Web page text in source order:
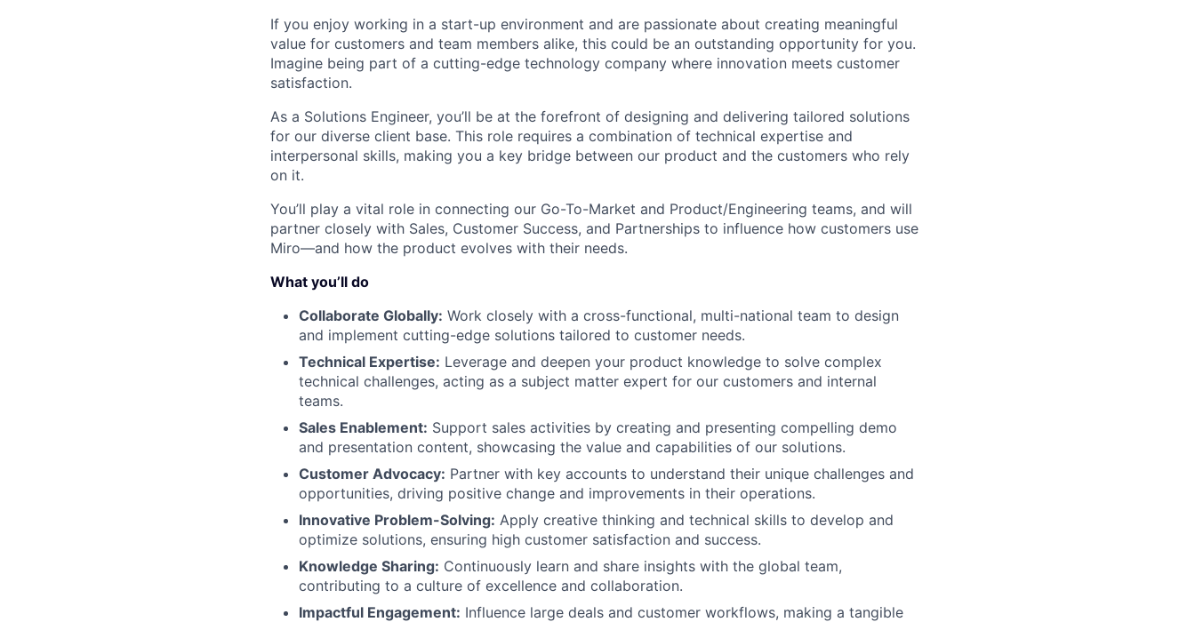
If you enjoy working in a start-up environment and are passionate about creating meaningful
value for customers and team members alike, this could be an outstanding opportunity for you.
Imagine being part of a cutting-edge technology company where innovation meets customer
satisfaction.
As a Solutions Engineer, you’ll be at the forefront of designing and delivering tailored solutions
for our diverse client base. This role requires a combination of technical expertise and
interpersonal skills, making you a key bridge between our product and the customers who rely
on it.
You’ll play a vital role in connecting our Go-To-Market and Product/Engineering teams, and will
partner closely with Sales, Customer Success, and Partnerships to influence how customers use
Miro—and how the product evolves with their needs.
What you’ll do
Collaborate Globally: Work closely with a cross-functional, multi-national team to design
and implement cutting-edge solutions tailored to customer needs.
Technical Expertise: Leverage and deepen your product knowledge to solve complex
technical challenges, acting as a subject matter expert for our customers and internal
teams.
Sales Enablement: Support sales activities by creating and presenting compelling demo
and presentation content, showcasing the value and capabilities of our solutions.
Customer Advocacy: Partner with key accounts to understand their unique challenges and
opportunities, driving positive change and improvements in their operations.
Innovative Problem-Solving: Apply creative thinking and technical skills to develop and
optimize solutions, ensuring high customer satisfaction and success.
Knowledge Sharing: Continuously learn and share insights with the global team,
contributing to a culture of excellence and collaboration.
Impactful Engagement: Influence large deals and customer workflows, making a tangible